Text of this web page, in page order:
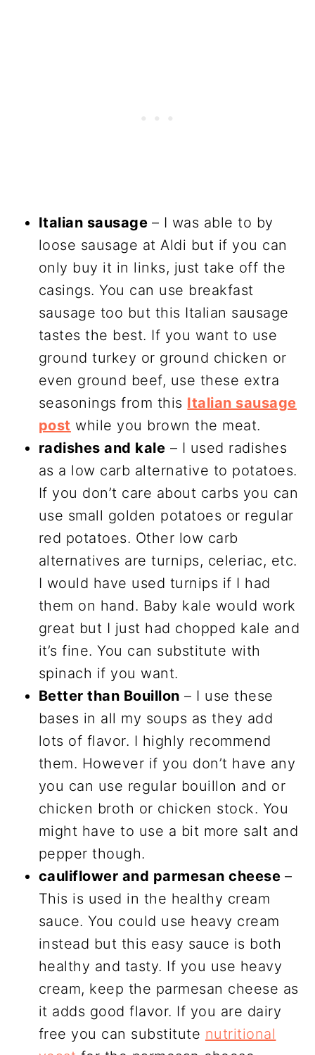
Italian sausage – I was able to by
loose sausage at Aldi but if you can
only buy it in links, just take off the
casings. You can use breakfast
sausage too but this Italian sausage
tastes the best. If you want to use
ground turkey or ground chicken or
even ground beef, use these extra
seasonings from this Italian sausage
post while you brown the meat.
radishes and kale – I used radishes
as a low carb alternative to potatoes.
If you don’t care about carbs you can
use small golden potatoes or regular
red potatoes. Other low carb
alternatives are turnips, celeriac, etc.
I would have used turnips if I had
them on hand. Baby kale would work
great but I just had chopped kale and
it’s fine. You can substitute with
spinach if you want.
Better than Bouillon – I use these
bases in all my soups as they add
lots of flavor. I highly recommend
them. However if you don’t have any
you can use regular bouillon and or
chicken broth or chicken stock. You
might have to use a bit more salt and
pepper though.
cauliflower and parmesan cheese –
This is used in the healthy cream
sauce. You could use heavy cream
instead but this easy sauce is both
healthy and tasty. If you use heavy
cream, keep the parmesan cheese as
it adds good flavor. If you are dairy
free you can substitute nutritional